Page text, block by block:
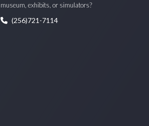
museum, exhibits, or simulators?
(256)721-7114